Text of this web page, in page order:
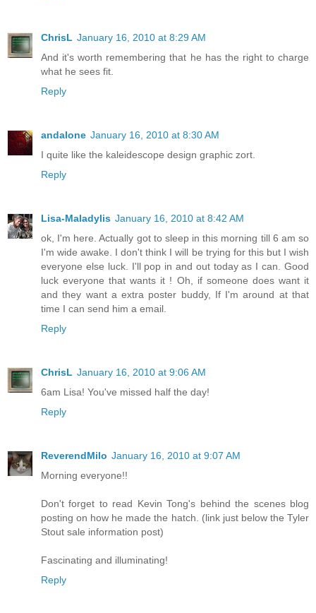
ChrisL January 16, 2010 at 8:29 AM
And it's worth remembering that he has the right to charge
what he sees fit.
Reply
andalone January 16, 2010 at 8:30 AM
I quite like the kaleidescope design graphic zort.
Reply
Lisa-Maladylis January 16, 2010 at 8:42 AM
ok, I'm here. Actually got to sleep in this morning till 6 am so
I'm wide awake. I don't think I will be trying for this but I wish
everyone else luck. I'll pop in and out today as I can. Good
luck everyone that wants it ! Oh, if someone does want it
and they want a extra poster buddy, If I'm around at that
time I can send him a email.
Reply
ChrisL January 16, 2010 at 9:06 AM
6am Lisa! You've missed half the day!
Reply
ReverendMilo January 16, 2010 at 9:07 AM
Morning everyone!!
Don't forget to read Kevin Tong's behind the scenes blog
posting on how he made the hatch. (link just below the Tyler
Stout sale information post)
Fascinating and illuminating!
Reply